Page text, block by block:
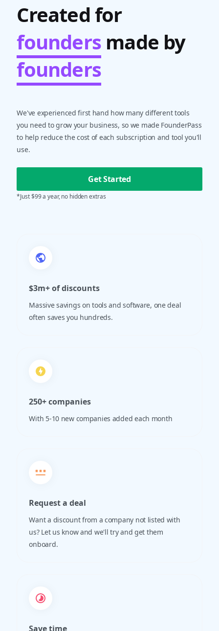
Created for
founders made by
founders
We've experienced first hand how many different tools
you need to grow your business, so we made FounderPass
to help reduce the cost of each subscription and tool you'll
use.
Get Started
*Just $99 a year, no hidden extras
$3m+ of discounts
Massive savings on tools and software, one deal
often saves you hundreds.
250+ companies
With 5-10 new companies added each month
Request a deal
Want a discount from a company not listed with
us? Let us know and we'll try and get them
onboard.
Save time